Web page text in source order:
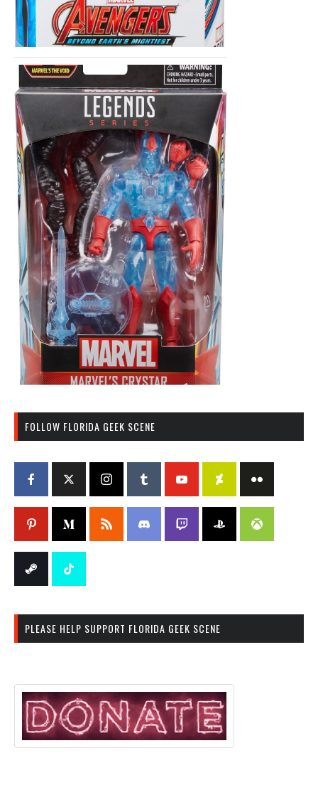
FOLLOW FLORIDA GEEK SCENE
PLEASE HELP SUPPORT FLORIDA GEEK SCENE